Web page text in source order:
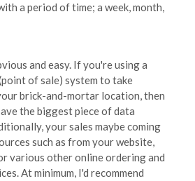
a period of time; a week, month,
and easy. If you're using a
of sale) system to take
brick-and-mortar location, then
the biggest piece of data
your sales maybe coming
such as from your website,
various other online ordering and
At minimum, I'd recommend